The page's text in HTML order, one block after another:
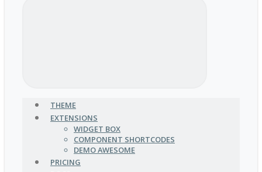
THEME
EXTENSIONS
WIDGET BOX
COMPONENT SHORTCODES
DEMO AWESOME
PRICING